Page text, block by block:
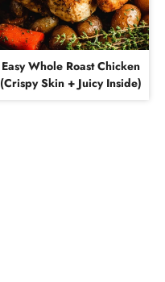
Easy Whole Roast Chicken
(Crispy Skin + Juicy Inside)